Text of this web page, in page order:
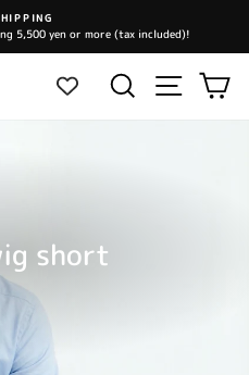
Pause
5,500 yen or more (tax included)!
Search Site
short